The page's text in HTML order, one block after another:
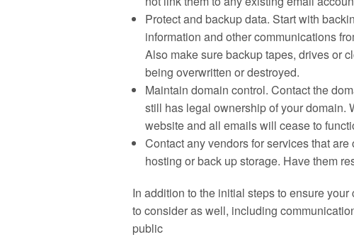
Protect and backup data. Start with
information and other communications
Also make sure backup tapes, drives or
being overwritten or destroyed.
Maintain domain control. Contact the
still has legal ownership of your domain.
website and all emails will cease to
Contact any vendors for services that
hosting or back up storage. Have them
In addition to the initial steps to ensure
to consider as well, including
public